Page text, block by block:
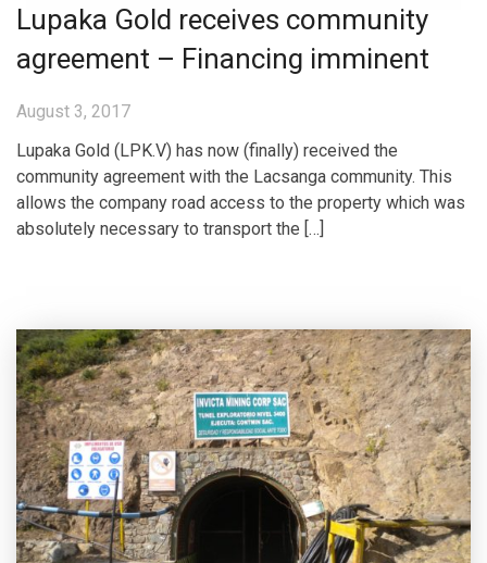
Lupaka Gold receives community
agreement – Financing imminent
August 3, 2017
Lupaka Gold (LPK.V) has now (finally) received the
community agreement with the Lacsanga community. This
allows the company road access to the property which was
absolutely necessary to transport the […]